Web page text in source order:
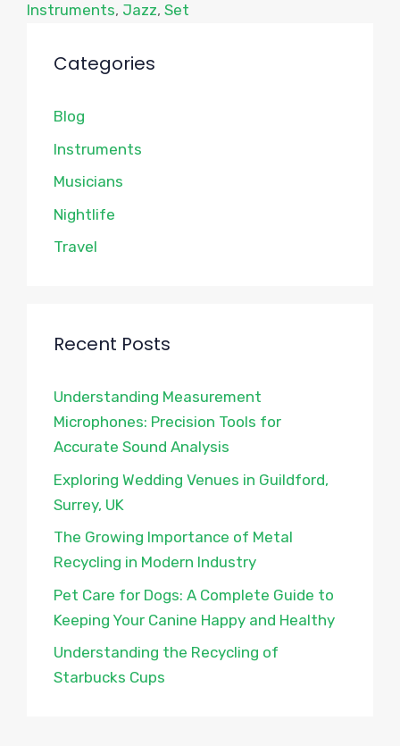
Instruments, Jazz, Set
Categories
Blog
Instruments
Musicians
Nightlife
Travel
Recent Posts
Understanding Measurement
Microphones: Precision Tools for
Accurate Sound Analysis
Exploring Wedding Venues in Guildford,
Surrey, UK
The Growing Importance of Metal
Recycling in Modern Industry
Pet Care for Dogs: A Complete Guide to
Keeping Your Canine Happy and Healthy
Understanding the Recycling of
Starbucks Cups